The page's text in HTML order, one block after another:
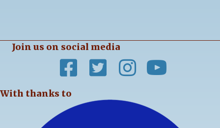
Join us on social media
With thanks to